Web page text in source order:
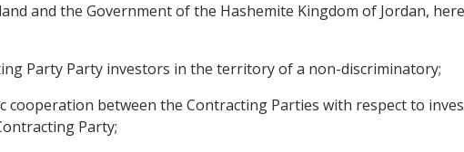
and the Government of the Hashemite Kingdom of Jordan,
Party Party investors in the territory of a non-discriminatory;
cooperation between the Contracting Parties with respect to
Party;